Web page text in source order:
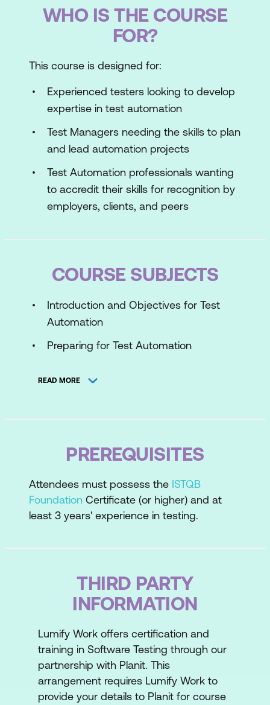
WHO IS THE COURSE
FOR?
This course is designed for:
Experienced testers looking to develop
expertise in test automation
Test Managers needing the skills to plan
and lead automation projects
Test Automation professionals wanting
to accredit their skills for recognition by
employers, clients, and peers
COURSE SUBJECTS
Introduction and Objectives for Test
Automation
Preparing for Test Automation
Architecture
Transitioning Manual Testing to an
Verifying the Test Automation Solution
Continuous Improvement
READ MORE
PREREQUISITES
Attendees must possess the ISTQB
Foundation Certificate (or higher) and at
least 3 years' experience in testing.
THIRD PARTY
INFORMATION
Lumify Work offers certification and
training in Software Testing through our
partnership with Planit. This
arrangement requires Lumify Work to
provide your details to Planit for course